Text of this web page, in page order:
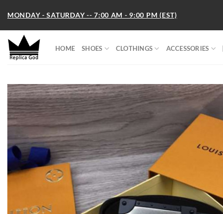
content
MONDAY - SATURDAY -- 7:00 AM - 9:00 PM (EST)
HOME SHOES CLOTHINGS ACCESSORIES